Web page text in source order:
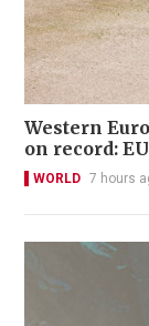
Western
on record:
WORLD 7 hours